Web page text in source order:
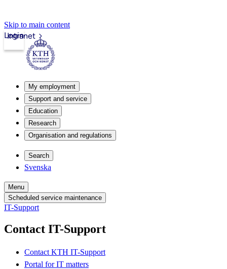
Skip to main content
Intranet
Login
My employment
Support and service
Education
Research
Organisation and regulations
Search
Svenska
Menu
Scheduled service maintenance
IT-Support
Contact IT-Support
Contact KTH IT-Support
Portal for IT matters